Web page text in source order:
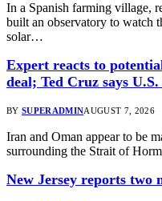
In a Spanish farming village,
built an observatory to watch
solar…
Expert reacts to
deal; Ted Cruz says
BY SUPERADMINAUGUST 7, 2026
Iran and Oman appear to be
surrounding the Strait of
New Jersey reports two